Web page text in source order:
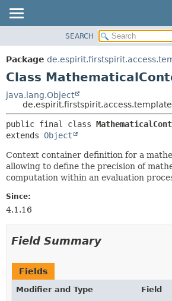
PACKAGE
CLASS
TREE
DEPRECATED
INDEX
HELP
DETAIL:
SEARCH
Package
Class
java.lang.Object
public final class
extends Object
Context container definition for a
allowing to define the precision of
computation within an evaluation
Since:
4.1.16
Field Summary
Fields
Modifier and Type
Field